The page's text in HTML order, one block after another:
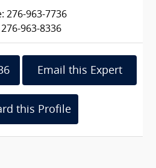
276-963-7736
276-963-8336
Email this Expert
this Profile